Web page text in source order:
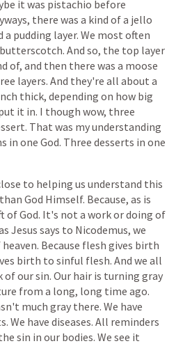
it was pistachio before
there was a kind of a jello
a pudding layer. We most often
And so, the top layer
of, and then there was a moose
layers. And they're all about a
thick, depending on how big
it in. I though wow, three
That was my understanding
one God. Three desserts in one
to helping us understand this
than God Himself. Because, as is
of God. It's not a work or doing of
Jesus says to Nicodemus, we
Because flesh gives birth
birth to sinful flesh. And we all
of our sin. Our hair is turning gray
from a long, long time ago.
much gray there. We have
We have diseases. All reminders
sin in our bodies. We see it